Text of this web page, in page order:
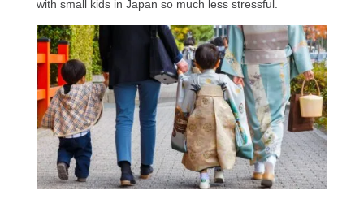
with small kids in Japan so much less stressful.